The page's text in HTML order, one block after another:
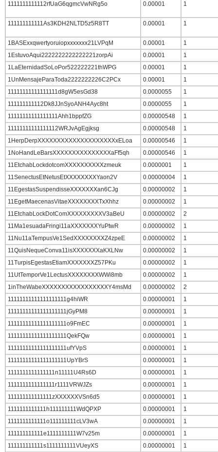
1111111111112rfUaG6qgmcVwNRg5o 0.00001 1
111111111111As3KDH2NLTD5z5R8TT 0.00001 1
1BASExxqwertyoruiopxxxxxxx21LVPqM 0.00001
1
1EstuvoAqui2222222222222221zorpAi
0.00001
1
1LaEternidadSoLoPor522222221thWPG
0.00001
1
1UnMensajeParaToda2222222226C2PCx
0.00001
1
11111111111111111d8gW5esGd38
0.0000055
1
111111111112Dk8JJnSyoANH4Ayc8ht
0.0000055
1
11111111111111111Ahh1bppfZG
0.00000548
1
11111111111111112WRJvAgEgjksg
0.00000548
1
1HerpDerpXXXXXXXXXXXXXXXXXXXXxELoa
0.00000546
1
1NoHandLeBarsXXXXXXXXXXXXXXXaFf5qh
0.00000546
1
11EtchabLockdotcomXXXXXXXXXXzmeuk
0.0000001
1
11SenectusEtNetusEtXXXXXXXXYaon2V
0.00000004
1
11EgestasSuspendisseXXXXXXXan6CJg
0.00000002
1
11EgetMaecenasVitaeXXXXXXXXTxXhhz
0.00000002
1
11EtchabLockDotComXXXXXXXXXV3aBeU
0.00000002
2
11Ma1esuadaFringi11aXXXXXXXYuPtwR
0.00000002
1
11Nu11aTempusVe1SedXXXXXXXXZ4zpeE
0.00000002
1
11QuisNequeConva11isXXXXXXXaKXLNw
0.00000002
1
11TurpisEgestasEtiamXXXXXXXZ57PKu
0.00000002
1
11UtTemporVe1LectusXXXXXXXXWWi8mb
0.00000002
1
1inTheWabeXXXXXXXXXXXXXXXXXY4msMd
0.00000002
2
11111111111111111111g4hiWR
0.00000001
1
11111111111111111111jGyPM8
0.00000001
1
11111111111111111111o9FmEC
0.00000001
1
11111111111111111111QekFQw
0.00000001
1
11111111111111111111ufYVpS
0.00000001
1
11111111111111111111UpYBrS
0.00000001
1
1111111111111111n11111U4Rs6D
0.00000001
1
1111111111111111r1111VRWJZs
0.00000001
1
111111111111111zXXXXXXVSn6d5
0.00000001
1
1111111111111h111111111WdQPXP
0.00000001
1
1111111111111o111111111cLV3wA
0.00000001
1
111111111111e1111111111W7v25m
0.00000001
1
111111111111s1111111111VUeyXS
0.00000001 1